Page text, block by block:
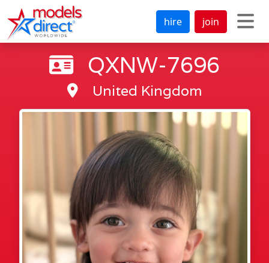
hire join
QXNW-7696
United Kingdom